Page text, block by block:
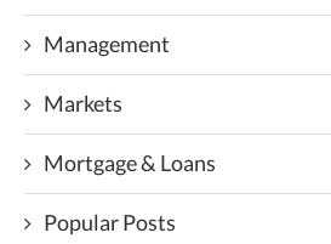
Management
Markets
Mortgage & Loans
Popular Posts